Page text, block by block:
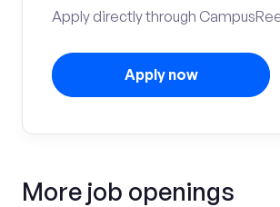
Apply directly through
Apply now
More job openings